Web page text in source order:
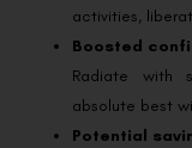
activities,
Boosted
Radiate with
absolute best
Potential